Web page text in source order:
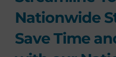
Nationwide
Save Time